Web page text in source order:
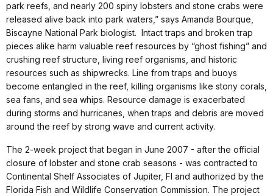
park reefs, and nearly 200 spiny lobsters and stone crabs were
released alive back into park waters,” says Amanda Bourque,
Biscayne National Park biologist. Intact traps and broken trap
pieces alike harm valuable reef resources by “ghost fishing” and
crushing reef structure, living reef organisms, and historic
resources such as shipwrecks. Line from traps and buoys
become entangled in the reef, killing organisms like stony corals,
sea fans, and sea whips. Resource damage is exacerbated
during storms and hurricanes, when traps and debris are moved
around the reef by strong wave and current activity.
The 2-week project that began in June 2007 - after the official
closure of lobster and stone crab seasons - was contracted to
Continental Shelf Associates of Jupiter, Fl and authorized by the
Florida Fish and Wildlife Conservation Commission. The project